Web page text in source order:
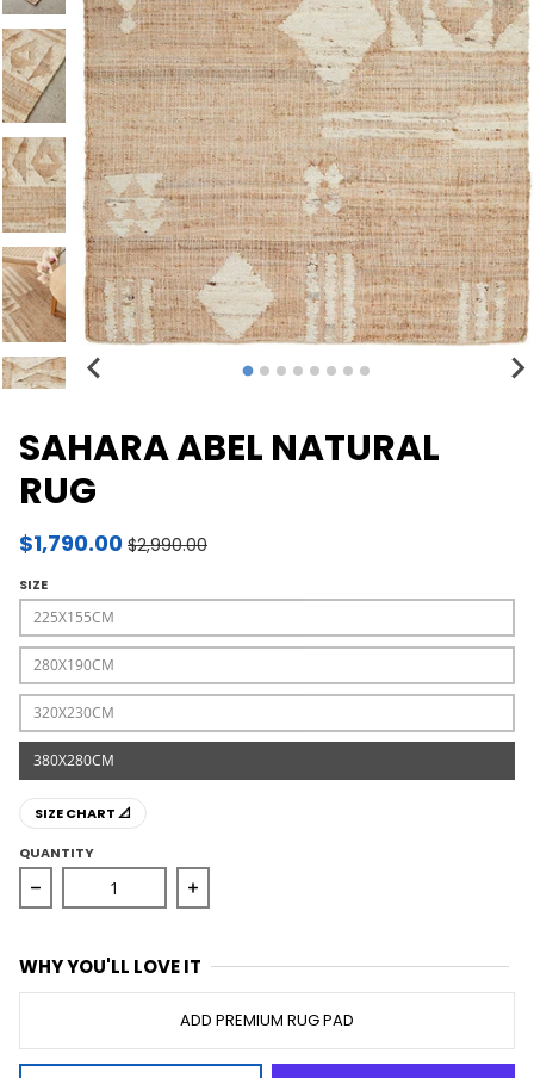
SAHARA ABEL NATURAL
RUG
$1,790.00 $2,990.00
SIZE
225X155CM
280X190CM
320X230CM
380X280CM
SIZE CHART 📐
QUANTITY
Decrease quantity for Sahara Abel Natural Rug
Increase quantity for Sahara Abel
WHY YOU'LL LOVE IT
ADD PREMIUM RUG PAD